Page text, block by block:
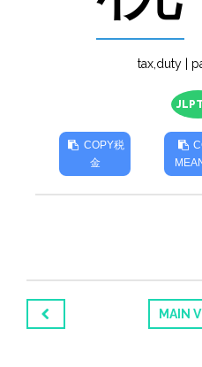
tax,duty |
COPY税
金
MAIN